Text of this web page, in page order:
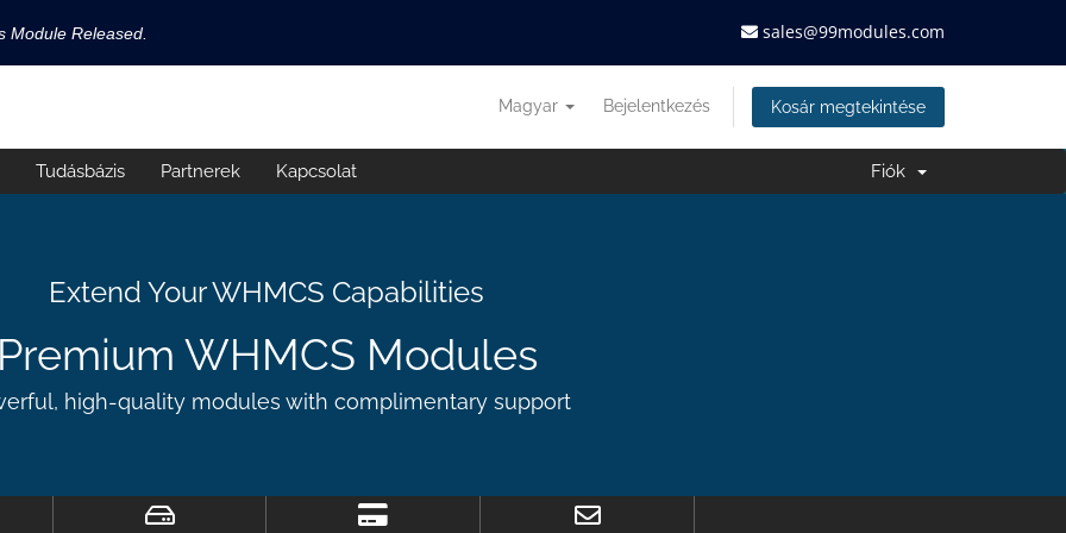
Module Released.
available now!
sales@99modules.com
Magyar Bejelentkezés Kosár megtekintése
Tudásbázis Partnerek Kapcsolat Fiók
Extend Your WHMCS Capabilities
Premium WHMCS Modules
high-quality modules with complimentary support